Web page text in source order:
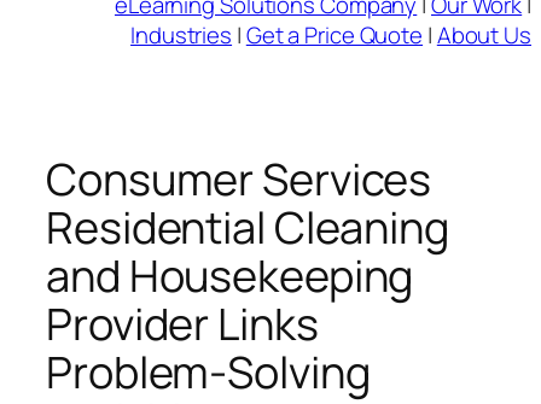
Industries |Get a Price Quote |About Us
Consumer Services
Residential Cleaning
and Housekeeping
Provider Links
Problem-Solving